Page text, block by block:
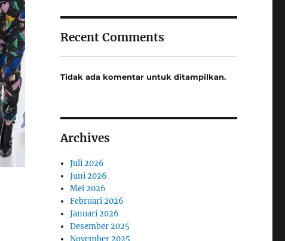
Recent Comments
Tidak ada komentar untuk ditampilkan.
Archives
Juli 2026
Juni 2026
Mei 2026
Februari 2026
Januari 2026
Desember 2025
November 2025